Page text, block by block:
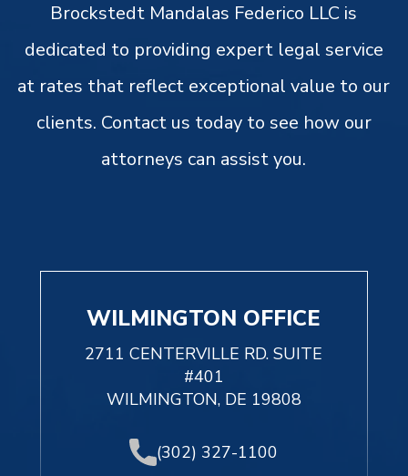
Brockstedt Mandalas Federico LLC is
dedicated to providing expert legal service
at rates that reflect exceptional value to our
clients. Contact us today to see how our
attorneys can assist you.
WILMINGTON OFFICE
2711 CENTERVILLE RD. SUITE
#401
WILMINGTON, DE 19808
(302) 327-1100